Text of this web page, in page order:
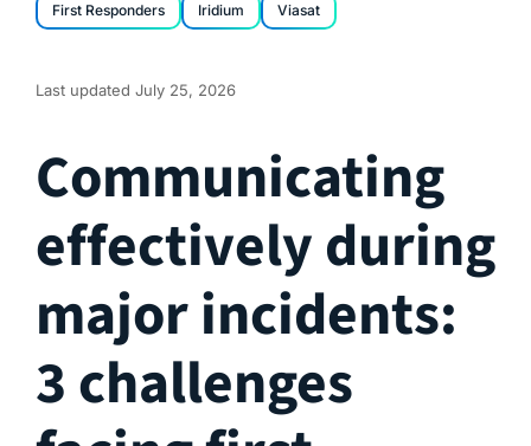
First Responders Iridium Viasat
Last updated July 25, 2026
Communicating
effectively during
major incidents:
3 challenges